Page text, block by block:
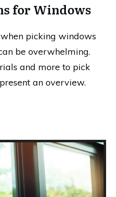
for Windows
picking windows
be overwhelming.
and more to pick
an overview.